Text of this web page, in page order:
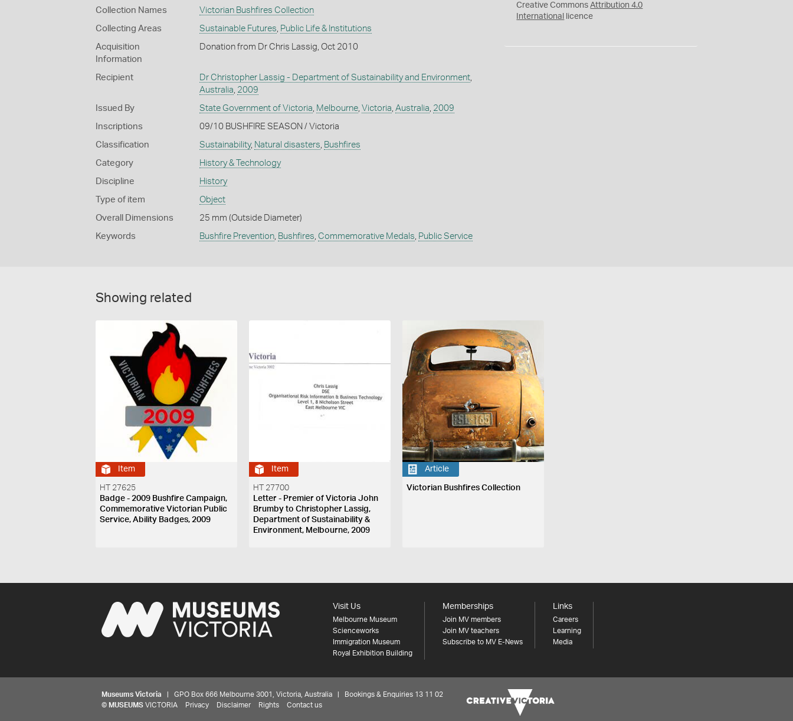
Collection Names Victorian Bushfires Collection
Collecting Areas Sustainable Futures Public Life & Institutions
Acquisition
Information
Donation from Dr Chris Lassig, Oct 2010
Recipient Dr Christopher Lassig - Department of Sustainability and Environment,
Australia 2009
Issued By State Government of Victoria Melbourne, Victoria Australia 2009
Inscriptions 09/10 BUSHFIRE SEASON / Victoria
Classification Sustainability, Natural disasters Bushfires
Category History & Technology
Discipline History
Type of item Object
Overall Dimensions 25 mm (Outside Diameter)
Keywords Bushfire Prevention, Bushfires Commemorative Medals Public Service
Creative CommonsAttribution 4.0
International
licence
Showing related
Item
HT 27625
Badge - 2009 Bushfire Campaign,
Commemorative Victorian Public
Service, Ability Badges, 2009
Item
HT 27700
Letter - Premier of Victoria John
Brumby to Christopher Lassig,
Department of Sustainability &
Environment, Melbourne, 2009
Article
Victorian Bushfires Collection
Visit Us
Melbourne Museum
Scienceworks
Immigration Museum
Royal Exhibition Building
Memberships
Join MV members
Join MV teachers
Subscribe to MV E-News
Links
Careers
Learning
Media
Museums Victoria | GPO Box 666 Melbourne 3001, Victoria, Australia | Bookings & Enquiries 13 11 02
© MUSEUMS VICTORIA Privacy Disclaimer Rights Contact us